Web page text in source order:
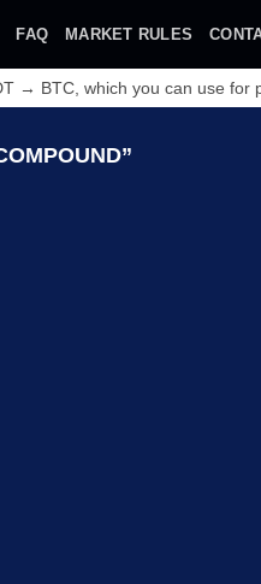
FAQ MARKET RULES
→ BTC, which you can use for